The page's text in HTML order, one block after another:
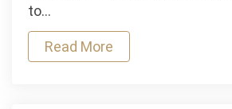
to…
Read More